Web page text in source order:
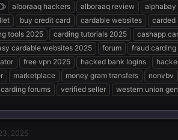
a
g
s
alboraaq hackers alboraaq review alphabay
buy credit card cardable websites carded
tools 2025 carding tutorials 2025 cashapp
cardable websites 2025 forum fraud carding
free vpn 2025 hacked bank logins
marketplace money gram transfers nonvbv
forums verified seller western union
2025